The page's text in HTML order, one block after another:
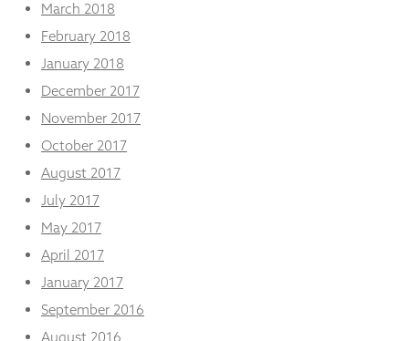
March 2018
February 2018
January 2018
December 2017
November 2017
October 2017
August 2017
July 2017
May 2017
April 2017
January 2017
September 2016
August 2016